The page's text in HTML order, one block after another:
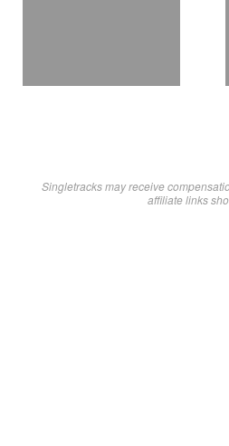
Singletracks may receive
affiliate links